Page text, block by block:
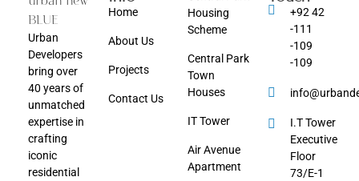
Urban
Developers
bring over
40 years of
unmatched
expertise in
crafting
iconic
residential
Home
About Us
Projects
Contact Us
Housing
Scheme
Central Park
Town
Houses
IT Tower
Air Avenue
Apartment
+92 42
-111
-109
-109
I.T Tower
Executive
Floor
73/E-1